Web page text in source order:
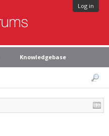
Log in
Knowledgebase